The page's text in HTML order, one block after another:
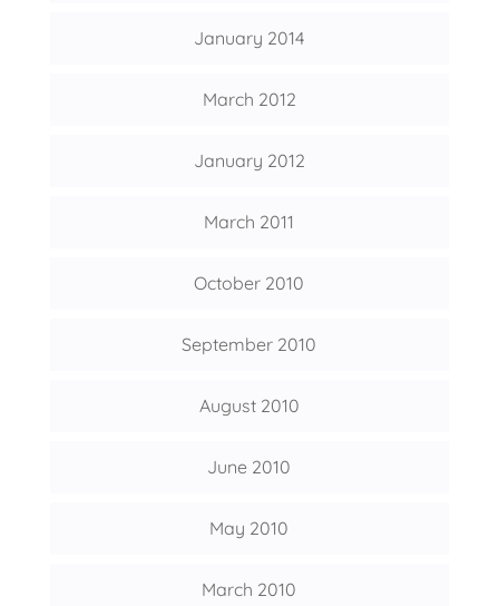
January 2014
March 2012
January 2012
March 2011
October 2010
September 2010
August 2010
June 2010
May 2010
March 2010